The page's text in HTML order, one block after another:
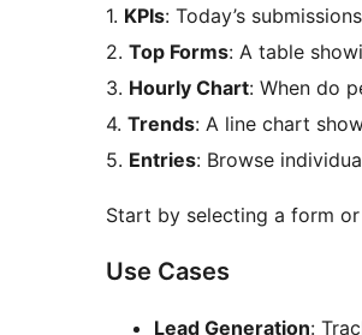
1. KPIs: Today’s
2. Top Forms: A table
3. Hourly Chart: When do
4. Trends: A line chart
5. Entries: Browse
Start by selecting a form
Use Cases
Lead Generation: